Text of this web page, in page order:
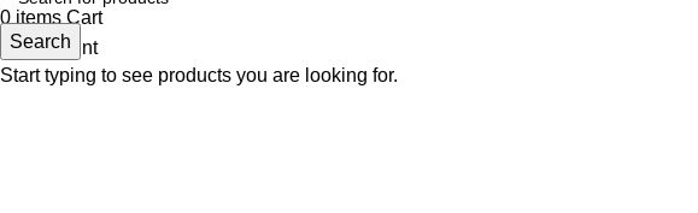
Search
Start typing to see products you are looking for.
0 items Cart
My account